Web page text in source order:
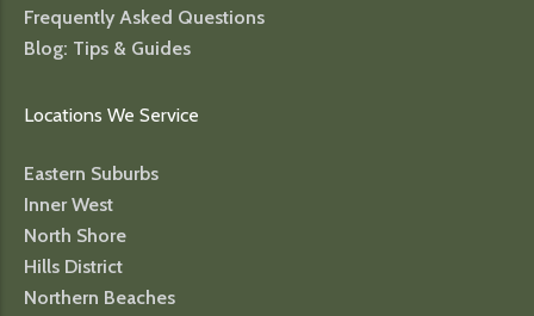
Frequently Asked Questions
Blog: Tips & Guides
Locations We Service
Eastern Suburbs
Inner West
North Shore
Hills District
Northern Beaches